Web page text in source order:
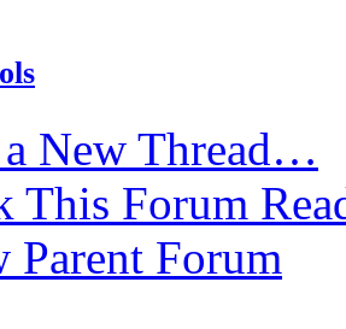
a New Thread…
This Forum
Parent Forum